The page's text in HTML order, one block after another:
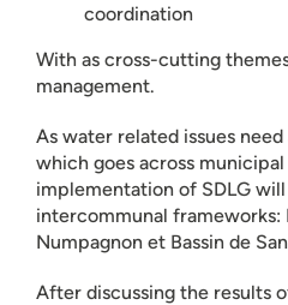
coordination
With as cross-cutting
management.
As water related issues
which goes across
implementation of SDLG
intercommunal frameworks:
Numpagnon et Bassin de
After discussing the results